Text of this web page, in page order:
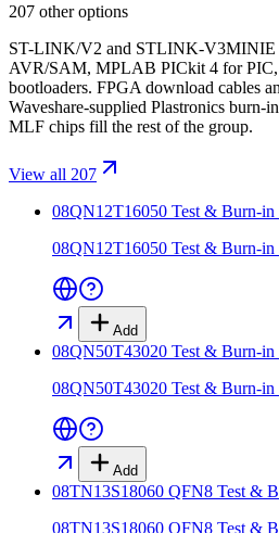
207 other options
ST-LINK/V2 and STLINK-V3MINIE
AVR/SAM, MPLAB PICkit 4 for
bootloaders. FPGA download cables
Waveshare-supplied Plastronics burn-
MLF chips fill the rest of the group.
View all 207
08QN12T16050 Test & Burn-in
08QN12T16050 Test & Burn-in
Add
08QN50T43020 Test & Burn-in
08QN50T43020 Test & Burn-in
Add
08TN13S18060 QFN8 Test &
08TN13S18060 QFN8 Test &